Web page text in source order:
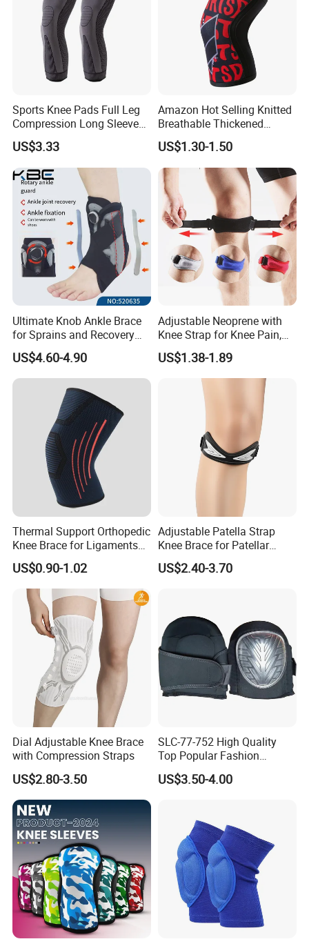
Sports Knee Pads Full Leg
Compression Long Sleeve
Protect Leg Bl19931
US$3.33
Amazon Hot Selling Knitted
Breathable Thickened
Weightlifting Squat Knee
Pads
US$1.30-1.50
Ultimate Knob Ankle Brace
for Sprains and Recovery
Support and Sports
Activities Stability
US$4.60-4.90
Adjustable Neoprene with
Knee Strap for Knee Pain,
Sports and Fitness
US$1.38-1.89
Thermal Support Orthopedic
Knee Brace for Ligaments
Sport
US$0.90-1.02
Adjustable Patella Strap
Knee Brace for Patellar
Tendon Support and Sports
Protection
US$2.40-3.70
Dial Adjustable Knee Brace
with Compression Straps
US$2.80-3.50
SLC-77-752 High Quality
Top Popular Fashion
Profession Knee Boss
Kneecap Kneelet Knee
US$3.50-4.00